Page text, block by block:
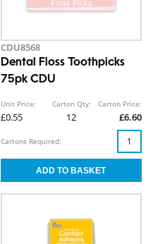
CDU8568
Dental Floss Toothpicks
75pk CDU
Unit Price:
£0.55
Carton Qty:
12
Carton Price:
£6.60
Cartons Required: